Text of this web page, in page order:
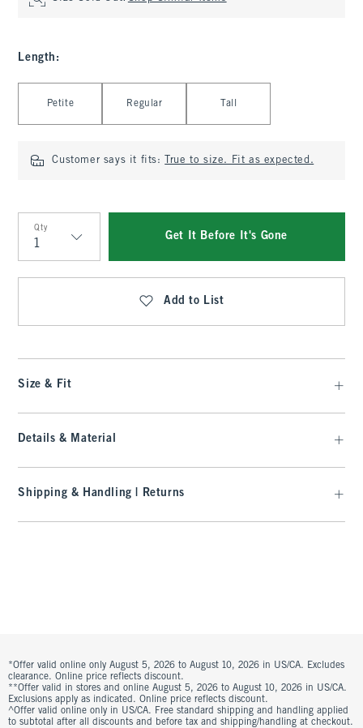
Length :
Petite Regular Tall
Customer says it fits: True to size. Fit as expected.
Qty
Qty
Get It Before It's Gone
Add to List
Size & Fit
Details & Material
Shipping & Handling | Returns
*Offer valid online only August 5, 2026 to August 10, 2026 in US/CA. Excludes
clearance. Online price reflects discount.
**Offer valid in stores and online August 5, 2026 to August 10, 2026 in US/CA.
Exclusions apply as indicated. Online price reflects discount.
^Offer valid online only in US/CA. Free standard shipping and handling applied
to subtotal after all discounts and before tax and shipping/handling at checkout.